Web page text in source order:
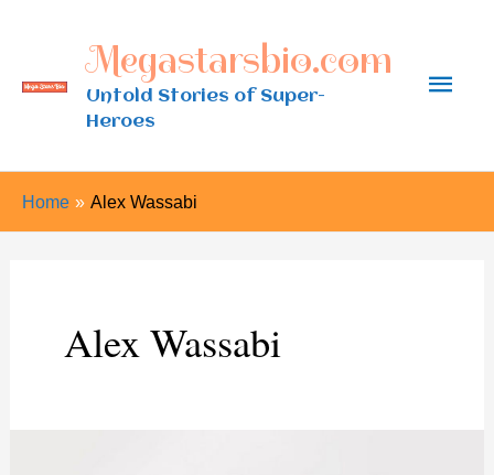
content
Megastarsbio.com
Untold Stories of Super-
Heroes
Main
Home Alex Wassabi
Alex Wassabi